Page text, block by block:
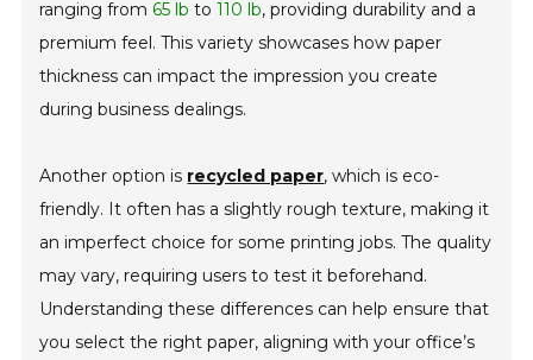
ranging from 65 lb to110 lb, providing durability and a
premium feel. This variety showcases how paper
thickness can impact the impression you create
during business dealings.
Another option is recycled paper, which is eco-
friendly. It often has a slightly rough texture, making it
an imperfect choice for some printing jobs. The quality
may vary, requiring users to test it beforehand.
Understanding these differences can help ensure that
you select the right paper, aligning with your office’s